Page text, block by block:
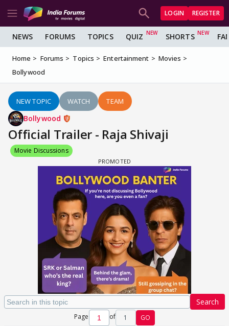
LOGIN REGISTER
NEWS FORUMS TOPICS QUIZ SHORTS
Home Forums Topics Entertainment
Movies
Bollywood
NEW TOPIC WATCH TEAM
Bollywood
Official Trailer - Raja Shivaji
Movie Discussions
Search
Page of 1 GO